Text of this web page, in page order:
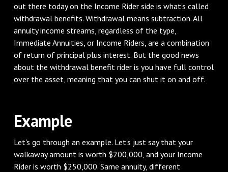
out there today on the Income Rider side is what's called
withdrawal benefits. Withdrawal means subtraction. All
annuity income streams, regardless of the type,
Immediate Annuities, or Income Riders, are a combination
of return of principal plus interest. But the good news
about the withdrawal benefit rider is you have full control
over the asset, meaning that you can shut it on and off.
Example
Let's go through an example. Let's just say that your
walkaway amount is worth $200,000, and your Income
Rider is worth $250,000. Same annuity, different